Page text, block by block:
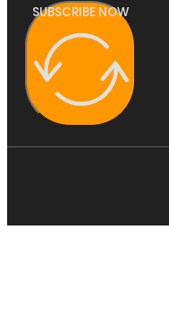
SUBSCRIBE NOW